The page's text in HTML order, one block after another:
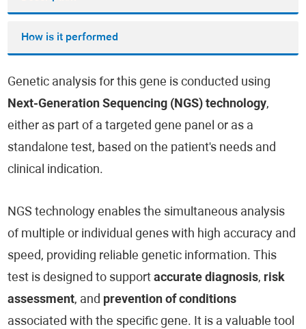
How is it performed
Genetic analysis for this gene is conducted using
Next-Generation Sequencing (NGS) technology,
either as part of a targeted gene panel or as a
standalone test, based on the patient's needs and
clinical indication.
NGS technology enables the simultaneous analysis
of multiple or individual genes with high accuracy and
speed, providing reliable genetic information. This
test is designed to supportaccurate diagnosis, risk
assessment, and prevention of conditions
associated with the specific gene. It is a valuable tool